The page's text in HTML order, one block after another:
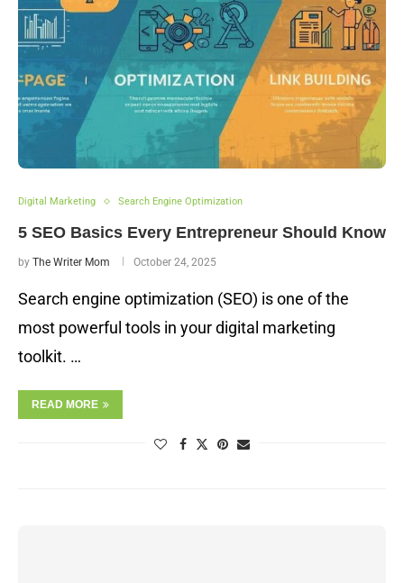
Digital Marketing Search Engine Optimization
5 SEO Basics Every Entrepreneur Should Know
by The Writer Mom October 24, 2025
Search engine optimization (SEO) is one of the
most powerful tools in your digital marketing
toolkit. …
READ MORE